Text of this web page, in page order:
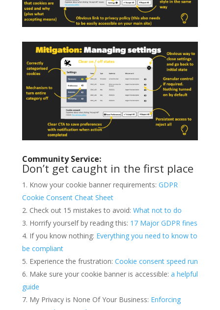
Community Service:
Don’t get caught in the first place
Know your cookie banner requirements: GDPR
Cookie Consent Cheat Sheet
Check out 15 mistakes to avoid: What not to do
Horrify yourself by reading this: 17 Major GDPR fines
If you know nothing: Everything you need to know to
be compliant
Experience the frustration: Cookie consent speed run
Make sure your cookie banner is accessible: a helpful
guide
My Privacy is None Of Your Business: Enforcing